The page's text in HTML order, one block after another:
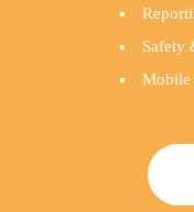
Safety